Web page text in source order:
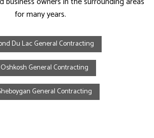
for many years.
Du Lac General Contracting
Oshkosh General Contracting
General Contracting